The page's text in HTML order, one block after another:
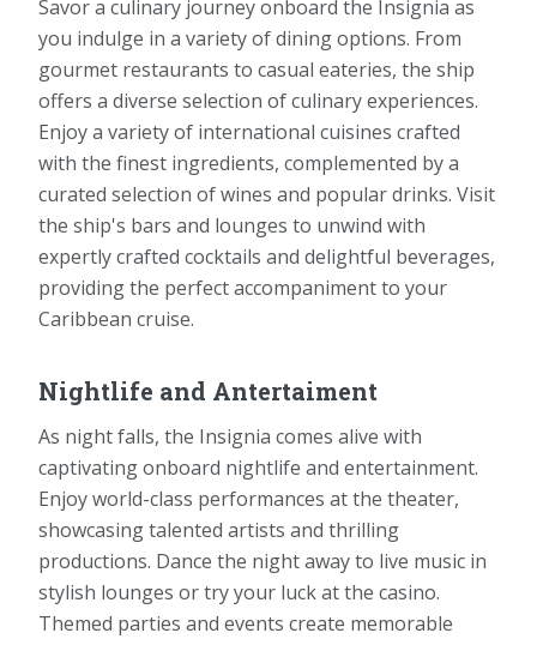
Savor a culinary journey onboard the Insignia as
you indulge in a variety of dining options. From
gourmet restaurants to casual eateries, the ship
offers a diverse selection of culinary experiences.
Enjoy a variety of international cuisines crafted
with the finest ingredients, complemented by a
curated selection of wines and popular drinks. Visit
the ship's bars and lounges to unwind with
expertly crafted cocktails and delightful beverages,
providing the perfect accompaniment to your
Caribbean cruise.
Nightlife and Antertaiment
As night falls, the Insignia comes alive with
captivating onboard nightlife and entertainment.
Enjoy world-class performances at the theater,
showcasing talented artists and thrilling
productions. Dance the night away to live music in
stylish lounges or try your luck at the casino.
Themed parties and events create memorable